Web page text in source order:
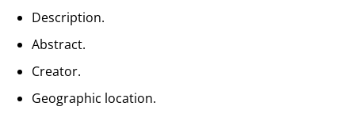
Description.
Abstract.
Creator.
Geographic location.